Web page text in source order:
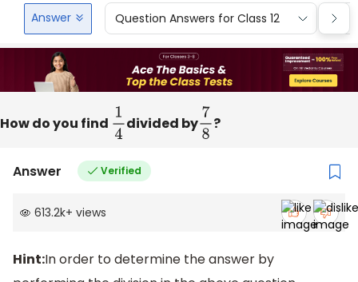
Answer Question Answers for Class 12
How do you find 14divided by78?
Answer Verified
613.2k+ views
Hint:In order to determine the answer by